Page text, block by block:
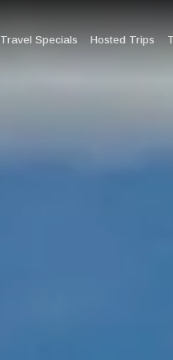
Travel Specials Hosted Trips